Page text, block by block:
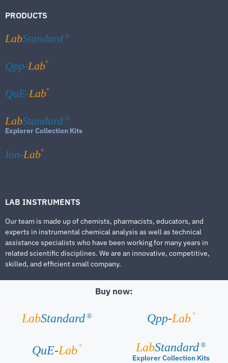
PRODUCTS
LabStandard ®
Qpp-Lab®
QuE-Lab®
LabStandard ®
Explorer Collection Kits
Ion-Lab®
LAB INSTRUMENTS
Our team is made up of chemists, pharmacists, educators, and
experts in instrumental chemical analysis as well as technical
assistance specialists who have been working for many years in
related scientific disciplines. We are an innovative, competitive,
skilled, and efficient small company.
Buy now:
LabStandard ® Qpp-Lab ®
QuE-Lab ® LabStandard ®
Explorer Collection Kits